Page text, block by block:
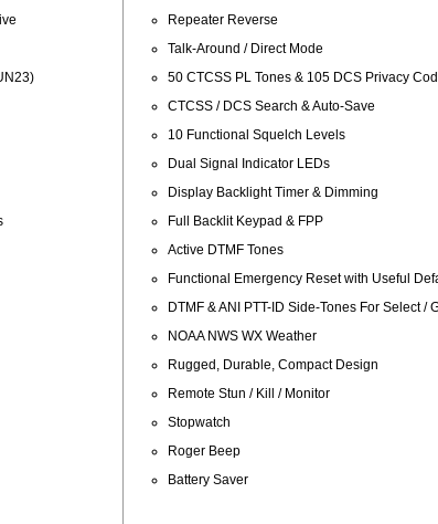
Repeater Reverse
Talk-Around / Direct Mode
50 CTCSS PL Tones & 105 DCS Privacy
CTCSS / DCS Search & Auto-Save
10 Functional Squelch Levels
Dual Signal Indicator LEDs
Display Backlight Timer & Dimming
Full Backlit Keypad & FPP
Active DTMF Tones
Functional Emergency Reset with Useful
DTMF & ANI PTT-ID Side-Tones For Select /
NOAA NWS WX Weather
Rugged, Durable, Compact Design
Remote Stun / Kill / Monitor
Stopwatch
Roger Beep
Battery Saver